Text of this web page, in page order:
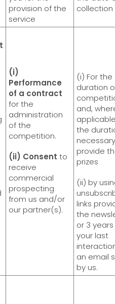
provision of the
service
collection
(i)
Performance
of a contract
for the
administration
of the
competition.
(ii) Consent to
receive
commercial
prospecting
from us and/or
our partner(s).
(i) For the
duration
and,
the
provide
prizes
(ii) by
links
the
or 3
your last
an email
by us.